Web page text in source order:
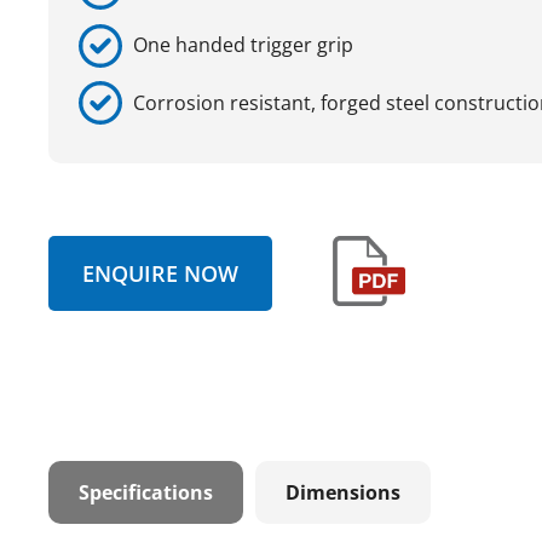
One handed trigger grip
Corrosion resistant, forged steel
ENQUIRE NOW
Specifications Dimensions